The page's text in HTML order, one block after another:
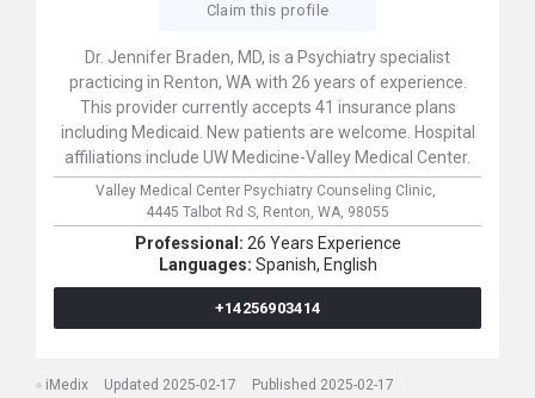
Claim this profile
Dr. Jennifer Braden, MD, is a Psychiatry specialist
practicing in Renton, WA with 26 years of experience.
This provider currently accepts 41 insurance plans
including Medicaid. New patients are welcome. Hospital
affiliations include UW Medicine-Valley Medical Center.
Valley Medical Center Psychiatry Counseling Clinic,
4445 Talbot Rd S, Renton, WA, 98055
Professional: 26 Years Experience
Languages: Spanish, English
+14256903414
iMedix Updated 2025-02-17 Published 2025-02-17